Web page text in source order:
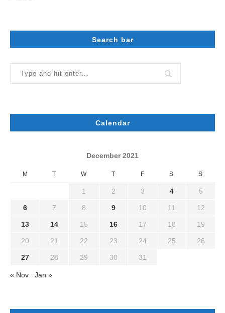
Search bar
Calendar
December 2021
M T W T F S S
1 2 3 4 5
6 7 8 9 10 11 12
13 14 15 16 17 18 19
20 21 22 23 24 25 26
27 28 29 30 31
« Nov Jan »